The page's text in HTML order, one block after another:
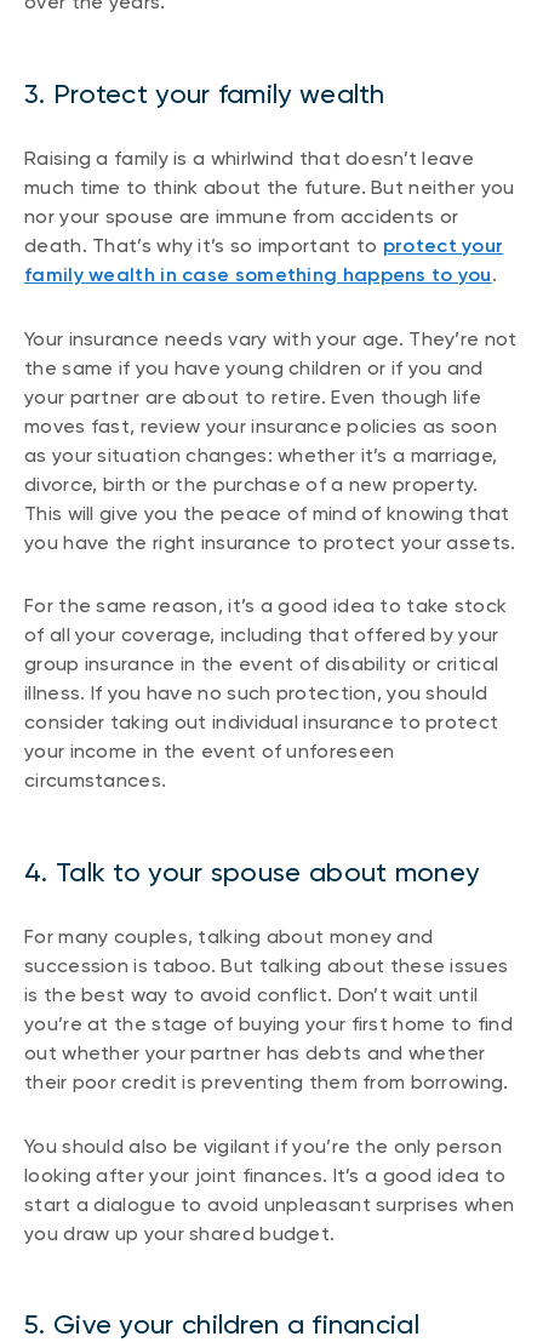
3. Protect your family wealth
Raising a family is a whirlwind that doesn’t leave
much time to think about the future. But neither you
nor your spouse are immune from accidents or
death. That’s why it’s so important to protect your
family wealth in case something happens to you.
Your insurance needs vary with your age. They’re not
the same if you have young children or if you and
your partner are about to retire. Even though life
moves fast, review your insurance policies as soon
as your situation changes: whether it’s a marriage,
divorce, birth or the purchase of a new property.
This will give you the peace of mind of knowing that
you have the right insurance to protect your assets.
For the same reason, it’s a good idea to take stock
of all your coverage, including that offered by your
group insurance in the event of disability or critical
illness. If you have no such protection, you should
consider taking out individual insurance to protect
your income in the event of unforeseen
circumstances.
4. Talk to your spouse about money
For many couples, talking about money and
succession is taboo. But talking about these issues
is the best way to avoid conflict. Don’t wait until
you’re at the stage of buying your first home to find
out whether your partner has debts and whether
their poor credit is preventing them from borrowing.
You should also be vigilant if you’re the only person
looking after your joint finances. It’s a good idea to
start a dialogue to avoid unpleasant surprises when
you draw up your shared budget.
5. Give your children a financial